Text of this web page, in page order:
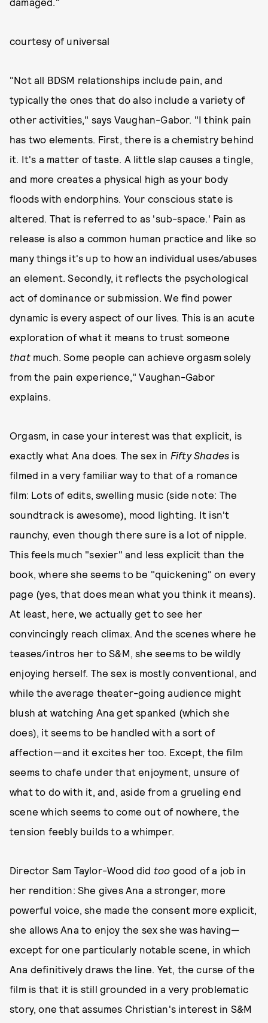
courtesy of universal
"Not all BDSM relationships include pain, and
typically the ones that do also include a variety of
other activities," says Vaughan-Gabor. "I think pain
has two elements. First, there is a chemistry behind
it. It's a matter of taste. A little slap causes a tingle,
and more creates a physical high as your body
floods with endorphins. Your conscious state is
altered. That is referred to as 'sub-space.' Pain as
release is also a common human practice and like so
many things it's up to how an individual uses/abuses
an element. Secondly, it reflects the psychological
act of dominance or submission. We find power
dynamic is every aspect of our lives. This is an acute
exploration of what it means to trust someone
thatmuch. Some people can achieve orgasm solely
from the pain experience," Vaughan-Gabor
explains.
Orgasm, in case your interest was that explicit, is
exactly what Ana does. The sex in Fifty Shades is
filmed in a very familiar way to that of a romance
film: Lots of edits, swelling music (side note: The
soundtrack is awesome), mood lighting. It isn't
raunchy, even though there sure is a lot of nipple.
This feels much "sexier" and less explicit than the
book, where she seems to be "quickening" on every
page (yes, that does mean what you think it means).
At least, here, we actually get to see her
convincingly reach climax. And the scenes where he
teases/intros her to S&M, she seems to be wildly
enjoying herself. The sex is mostly conventional, and
while the average theater-going audience might
blush at watching Ana get spanked (which she
does), it seems to be handled with a sort of
affection—and it excites her too. Except, the film
seems to chafe under that enjoyment, unsure of
what to do with it, and, aside from a grueling end
scene which seems to come out of nowhere, the
tension feebly builds to a whimper.
Director Sam Taylor-Wood did too good of a job in
her rendition: She gives Ana a stronger, more
powerful voice, she made the consent more explicit,
she allows Ana to enjoy the sex she was having—
except for one particularly notable scene, in which
Ana definitively draws the line. Yet, the curse of the
film is that it is still grounded in a very problematic
story, one that assumes Christian's interest in S&M